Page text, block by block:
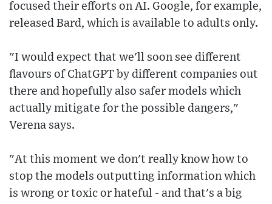
focused their efforts on AI. Google, for example,
released Bard, which is available to adults only.
"I would expect that we'll soon see different
flavours of ChatGPT by different companies out
there and hopefully also safer models which
actually mitigate for the possible dangers,"
Verena says.
"At this moment we don't really know how to
stop the models outputting information which
is wrong or toxic or hateful - and that's a big